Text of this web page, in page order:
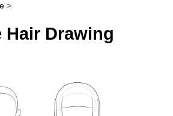
>
Hair Drawing